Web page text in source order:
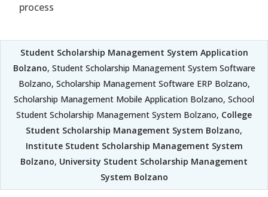
process
Student Scholarship Management System Application
Bolzano, Student Scholarship Management System Software
Bolzano, Scholarship Management Software ERP Bolzano,
Scholarship Management Mobile Application Bolzano, School
Student Scholarship Management System Bolzano, College
Student Scholarship Management System Bolzano,
Institute Student Scholarship Management System
Bolzano, University Student Scholarship Management
System Bolzano